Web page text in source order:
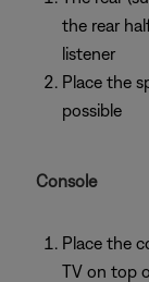
the rear
listener
Place the
possible
Console
Place the
TV on top